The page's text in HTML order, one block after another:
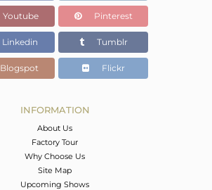
Youtube Pinterest
Linkedin Tumblr
Blogspot Flickr
INFORMATION
About Us
Factory Tour
Why Choose Us
Site Map
Upcoming Shows